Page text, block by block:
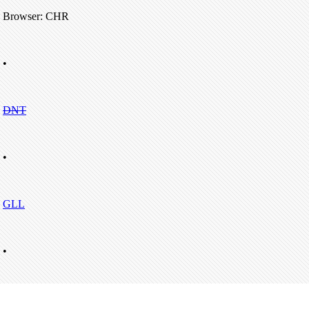
Browser: CHR
•
DNT
•
GLL
•